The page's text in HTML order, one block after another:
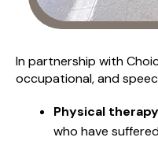
In partnership with
occupational, and
Physical therapy
who have